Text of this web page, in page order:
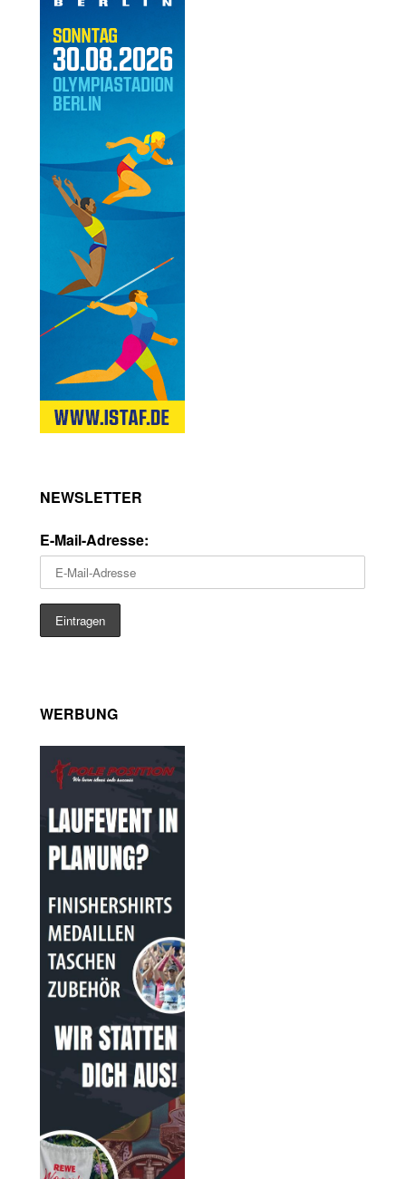
NEWSLETTER
E-Mail-Adresse:
WERBUNG